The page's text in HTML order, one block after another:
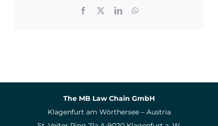
Facebook LinkedIn
The MB Law Chain GmbH
Klagenfurt am Wörthersee – Austria